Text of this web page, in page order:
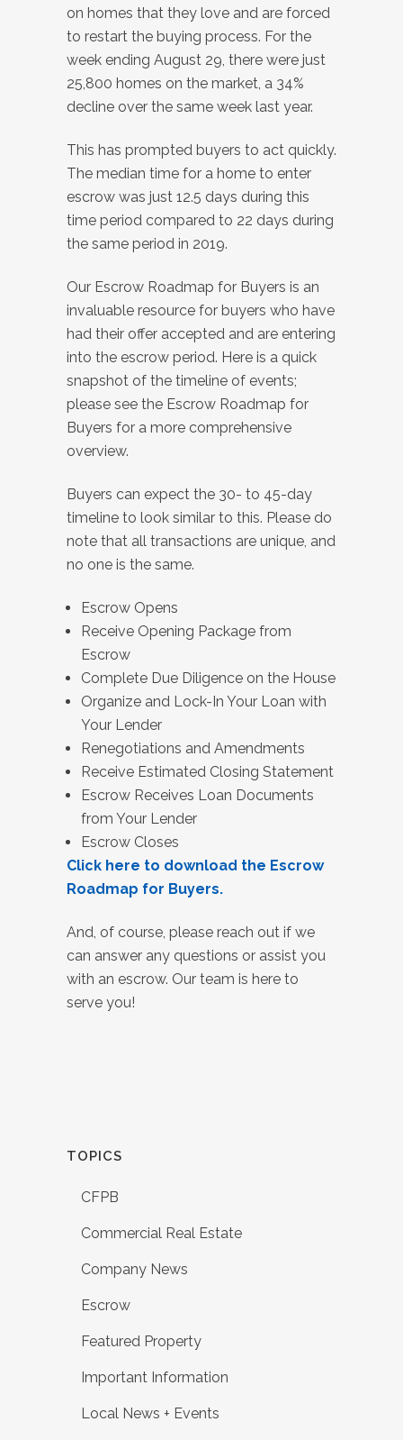
on homes that they love and are forced
to restart the buying process. For the
week ending August 29, there were just
25,800 homes on the market, a 34%
decline over the same week last year.
This has prompted buyers to act quickly.
The median time for a home to enter
escrow was just 12.5 days during this
time period compared to 22 days during
the same period in 2019.
Our Escrow Roadmap for Buyers is an
invaluable resource for buyers who have
had their offer accepted and are entering
into the escrow period. Here is a quick
snapshot of the timeline of events;
please see the Escrow Roadmap for
Buyers for a more comprehensive
overview.
Buyers can expect the 30- to 45-day
timeline to look similar to this. Please do
note that all transactions are unique, and
no one is the same.
Escrow Opens
Receive Opening Package from
Escrow
Complete Due Diligence on the House
Organize and Lock-In Your Loan with
Your Lender
Renegotiations and Amendments
Receive Estimated Closing Statement
Escrow Receives Loan Documents
from Your Lender
Escrow Closes
Click here to download the Escrow
Roadmap for Buyers.
And, of course, please reach out if we
can answer any questions or assist you
with an escrow. Our team is here to
serve you!
TOPICS
CFPB
Commercial Real Estate
Company News
Escrow
Featured Property
Important Information
Local News + Events